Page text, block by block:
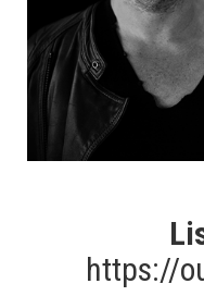
https://